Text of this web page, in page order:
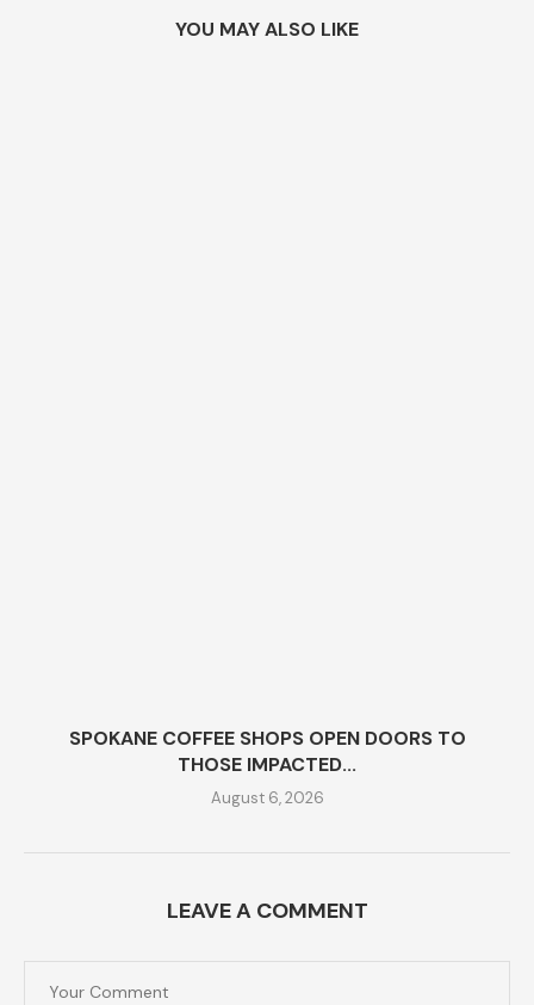
YOU MAY ALSO LIKE
SPOKANE COFFEE SHOPS OPEN DOORS TO
THOSE IMPACTED...
August 6, 2026
LEAVE A COMMENT